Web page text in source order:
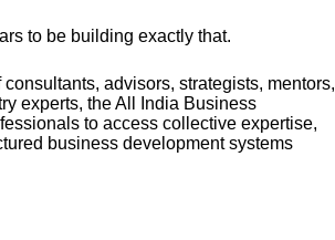
to be building exactly that.
advisors, strategists, mentors,
experts, the All India Business
to access collective expertise,
business development systems